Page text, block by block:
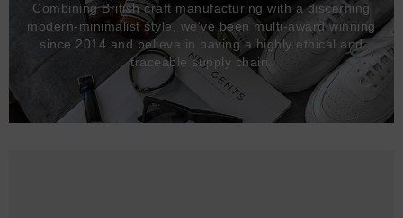
Combining British craft manufacturing with a discerning
modern-minimalist style, we've been multi-award winning
since 2014 and believe in having a highly ethical and
traceable supply chain.